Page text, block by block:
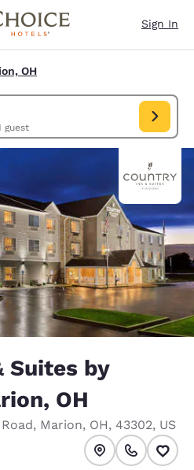
Sign In
OH
1 guest
US. Check in date Aug 11, Check out date
Suites by
OH
, Marion, OH, 43302, US